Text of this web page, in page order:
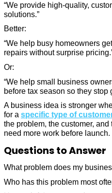
“We provide high-quality,
solutions.”
Better:
“We help busy homeowners
repairs without surprise
Or:
“We help small business
before tax season so they stop
A business idea is stronger
for a specific type of
the problem, the customer,
need more work before launch.
Questions to Answer
What problem does my
Who has this problem most